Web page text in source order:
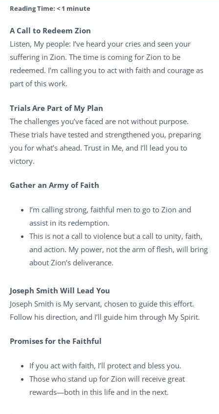
Reading Time: < 1 minute
A Call to Redeem Zion
Listen, My people: I’ve heard your cries and seen your
suffering in Zion. The time is coming for Zion to be
redeemed. I’m calling you to act with faith and courage as
part of this work.
Trials Are Part of My Plan
The challenges you’ve faced are not without purpose.
These trials have tested and strengthened you, preparing
you for what’s ahead. Trust in Me, and I’ll lead you to
victory.
Gather an Army of Faith
I’m calling strong, faithful men to go to Zion and
assist in its redemption.
This is not a call to violence but a call to unity, faith,
and action. My power, not the arm of flesh, will bring
about Zion’s deliverance.
Joseph Smith Will Lead You
Joseph Smith is My servant, chosen to guide this effort.
Follow his direction, and I’ll guide him through My Spirit.
Promises for the Faithful
If you act with faith, I’ll protect and bless you.
Those who stand up for Zion will receive great
rewards—both in this life and in the next.